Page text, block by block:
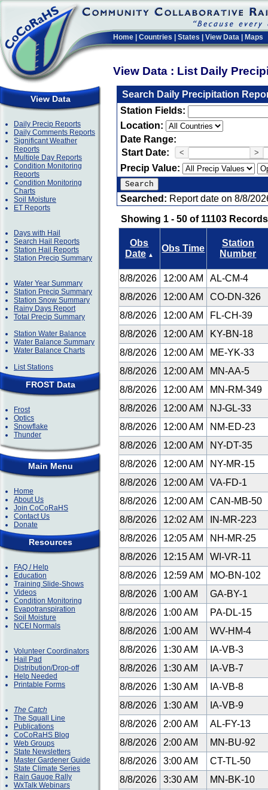
Home Countries States View Data Maps
View Data : List Daily
View Data
Daily Precip Reports
Daily Comments Reports
Significant Weather
Reports
Multiple Day Reports
Condition Monitoring
Reports
Condition Monitoring
Charts
Soil Moisture
ET Reports
Days with Hail
Search Hail Reports
Station Hail Reports
Station Precip Summary
Water Year Summary
Station Precip Summary
Station Snow Summary
Rainy Days Report
Total Precip Summary
Station Water Balance
Water Balance Summary
Water Balance Charts
List Stations
FROST Data
Frost
Optics
Snowflake
Thunder
Main Menu
Home
About Us
Join CoCoRaHS
Contact Us
Donate
Resources
FAQ / Help
Education
Training Slide-Shows
Videos
Condition Monitoring
Evapotranspiration
Soil Moisture
NCEI Normals
Volunteer Coordinators
Hail Pad
Distribution/Drop-off
Help Needed
Printable Forms
The Catch
The Squall Line
Publications
CoCoRaHS Blog
Web Groups
State Newsletters
Master Gardener Guide
State Climate Series
Rain Gauge Rally
WxTalk Webinars
Search Daily Precipitation
Station Fields:
Location:
Date Range:
Start Date:
< >
Precip Value:
Searched: Report date on 8/8/
Showing 1 - 50 of 11103
Obs
Date ▲
Obs Time
Station
Number
8/8/2026 12:00 AM
AL-CM-4
8/8/2026
12:00 AM
CO-DN-326
8/8/2026
12:00 AM
FL-CH-39
8/8/2026
12:00 AM
KY-BN-18
8/8/2026
12:00 AM
ME-YK-33
8/8/2026
12:00 AM
MN-AA-5
8/8/2026
12:00 AM
MN-RM-349
8/8/2026
12:00 AM
NJ-GL-33
8/8/2026
12:00 AM
NM-ED-23
8/8/2026
12:00 AM
NY-DT-35
8/8/2026
12:00 AM
NY-MR-15
8/8/2026
12:00 AM
VA-FD-1
8/8/2026
12:00 AM
CAN-MB-50
8/8/2026
12:02 AM
IN-MR-223
8/8/2026
12:05 AM
NH-MR-25
8/8/2026
12:15 AM
WI-VR-11
8/8/2026
12:59 AM
MO-BN-102
8/8/2026
1:00 AM
GA-BY-1
8/8/2026
1:00 AM
PA-DL-15
8/8/2026
1:00 AM
WV-HM-4
8/8/2026
1:30 AM
IA-VB-3
8/8/2026
1:30 AM
IA-VB-7
8/8/2026
1:30 AM
IA-VB-8
8/8/2026
1:30 AM
IA-VB-9
8/8/2026
2:00 AM
AL-FY-13
8/8/2026
2:00 AM
MN-BU-92
8/8/2026
3:00 AM
CT-TL-50
8/8/2026
3:30 AM
MN-BK-10